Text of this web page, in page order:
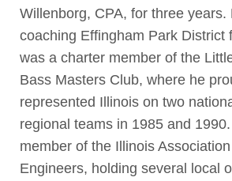
Willenborg, CPA, for three years.
coaching Effingham Park District
was a charter member of the
Bass Masters Club, where he
represented Illinois on two
regional teams in 1985 and
member of the Illinois
Engineers, holding several local